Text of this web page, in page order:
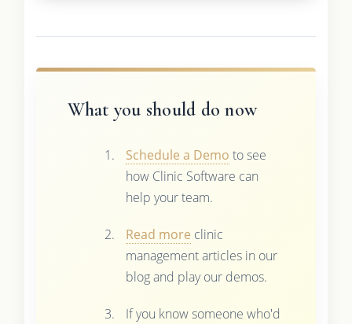
What you should do now
Schedule a Demo to see
how Clinic Software can
help your team.
Read more clinic
management articles in our
blog and play our demos.
If you know someone who'd